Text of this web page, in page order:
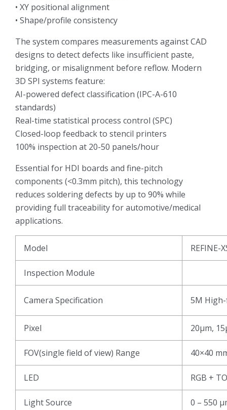
• XY positional alignment
• Shape/profile consistency
The system compares measurements against CAD
designs to detect defects like insufficient paste,
bridging, or misalignment before reflow. Modern
3D SPI systems feature:
AI-powered defect classification (IPC-A-610
standards)
Real-time statistical process control (SPC)
Closed-loop feedback to stencil printers
100% inspection at 20-50 panels/hour
Essential for HDI boards and fine-pitch
components (<0.3mm pitch), this technology
reduces soldering defects by up to 90% while
providing full traceability for automotive/medical
applications.
Model REFINE-
Inspection Module
Camera Specification 5M
Pixel 20μm,
FOV(single field of view) Range 40×40
LED RGB +
Light Source 0 – 550